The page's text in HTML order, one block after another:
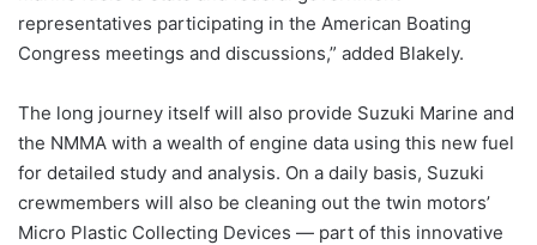
representatives participating in the American Boating
Congress meetings and discussions,” added Blakely.
The long journey itself will also provide Suzuki Marine and
the NMMA with a wealth of engine data using this new fuel
for detailed study and analysis. On a daily basis, Suzuki
crewmembers will also be cleaning out the twin motors’
Micro Plastic Collecting Devices — part of this innovative